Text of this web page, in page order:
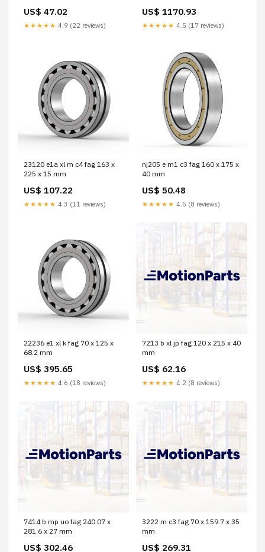
US$ 47.02
★★★★★ 4.9 (22 reviews)
US$ 1170.93
★★★★★ 4.5 (17 reviews)
23120 e1a xl m c4 fag 163 x
225 x 15 mm
US$ 107.22
★★★★★ 4.3 (11 reviews)
nj205 e m1 c3 fag 160 x 175 x
40 mm
US$ 50.48
★★★★★ 4.5 (8 reviews)
22236 e1 xl k fag 70 x 125 x
68.2 mm
US$ 395.65
★★★★★ 4.6 (18 reviews)
7213 b xl jp fag 120 x 215 x 40
mm
US$ 62.16
★★★★★ 4.2 (8 reviews)
7414 b mp uo fag 240.07 x
281.6 x 27 mm
US$ 302.46
3222 m c3 fag 70 x 159.7 x 35
mm
US$ 269.31